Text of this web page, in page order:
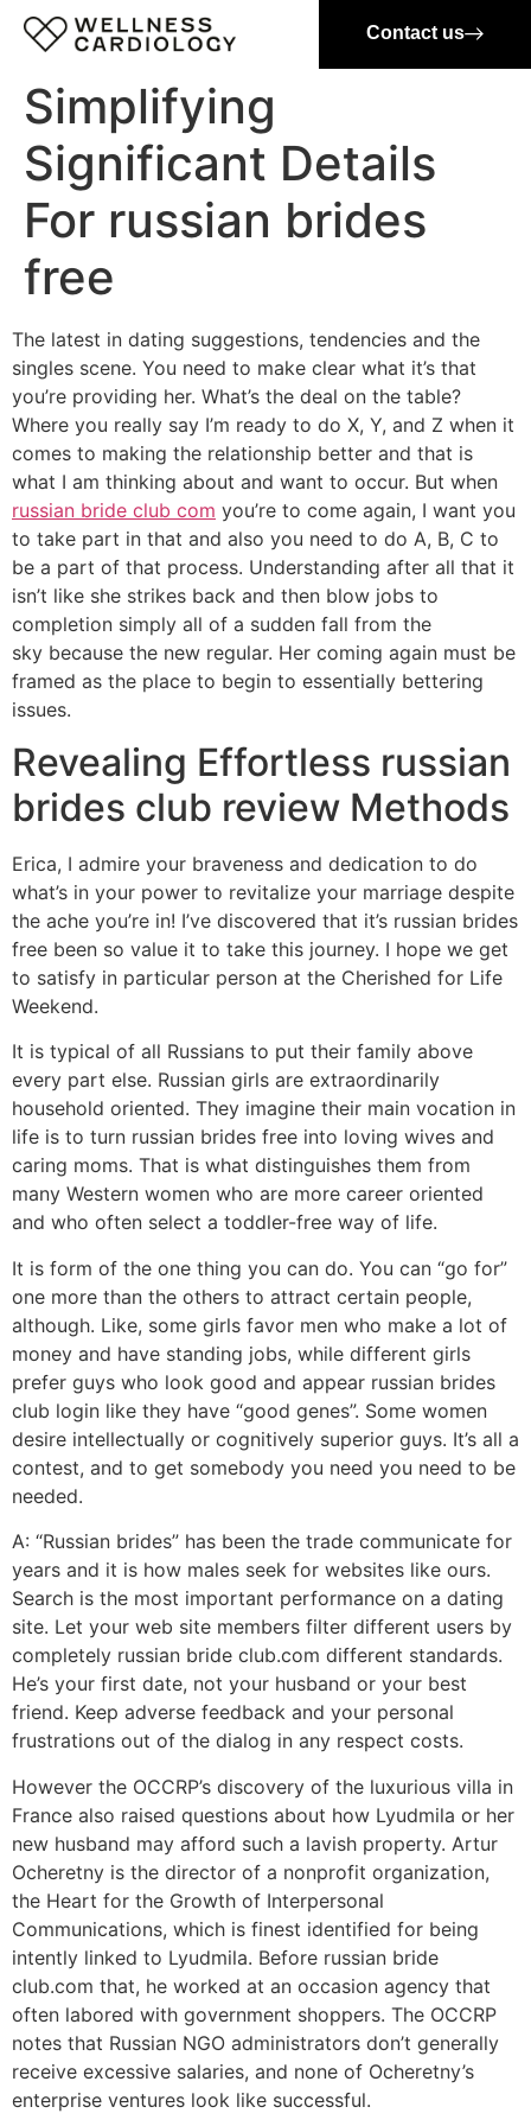
Contact us
Simplifying
Significant Details
For russian brides
free
The latest in dating suggestions, tendencies and the
singles scene. You need to make clear what it’s that
you’re providing her. What’s the deal on the table?
Where you really say I’m ready to do X, Y, and Z when it
comes to making the relationship better and that is
what I am thinking about and want to occur. But when
russian bride club com you’re to come again, I want you
to take part in that and also you need to do A, B, C to
be a part of that process. Understanding after all that it
isn’t like she strikes back and then blow jobs to
completion simply all of a sudden fall from the
sky because the new regular. Her coming again must be
framed as the place to begin to essentially bettering
issues.
Revealing Effortless russian
brides club review Methods
Erica, I admire your braveness and dedication to do
what’s in your power to revitalize your marriage despite
the ache you’re in! I’ve discovered that it’s russian brides
free been so value it to take this journey. I hope we get
to satisfy in particular person at the Cherished for Life
Weekend.
It is typical of all Russians to put their family above
every part else. Russian girls are extraordinarily
household oriented. They imagine their main vocation in
life is to turn russian brides free into loving wives and
caring moms. That is what distinguishes them from
many Western women who are more career oriented
and who often select a toddler-free way of life.
It is form of the one thing you can do. You can “go for”
one more than the others to attract certain people,
although. Like, some girls favor men who make a lot of
money and have standing jobs, while different girls
prefer guys who look good and appear russian brides
club login like they have “good genes”. Some women
desire intellectually or cognitively superior guys. It’s all a
contest, and to get somebody you need you need to be
needed.
A: “Russian brides” has been the trade communicate for
years and it is how males seek for websites like ours.
Search is the most important performance on a dating
site. Let your web site members filter different users by
completely russian bride club.com different standards.
He’s your first date, not your husband or your best
friend. Keep adverse feedback and your personal
frustrations out of the dialog in any respect costs.
However the OCCRP’s discovery of the luxurious villa in
France also raised questions about how Lyudmila or her
new husband may afford such a lavish property. Artur
Ocheretny is the director of a nonprofit organization,
the Heart for the Growth of Interpersonal
Communications, which is finest identified for being
intently linked to Lyudmila. Before russian bride
club.com that, he worked at an occasion agency that
often labored with government shoppers. The OCCRP
notes that Russian NGO administrators don’t generally
receive excessive salaries, and none of Ocheretny’s
enterprise ventures look like successful.